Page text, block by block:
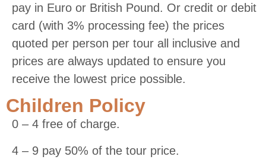
pay in Euro or British Pound. Or credit or debit
card (with 3% processing fee) the prices
quoted per person per tour all inclusive and
prices are always updated to ensure you
receive the lowest price possible.
Children Policy
0 – 4 free of charge.
4 – 9 pay 50% of the tour price.